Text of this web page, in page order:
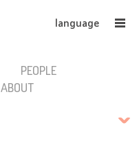
language
PEOPLE
ABOUT